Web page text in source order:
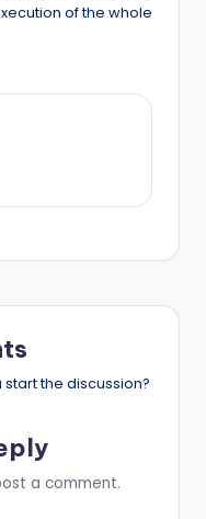
of the whole
start the discussion?
a comment.